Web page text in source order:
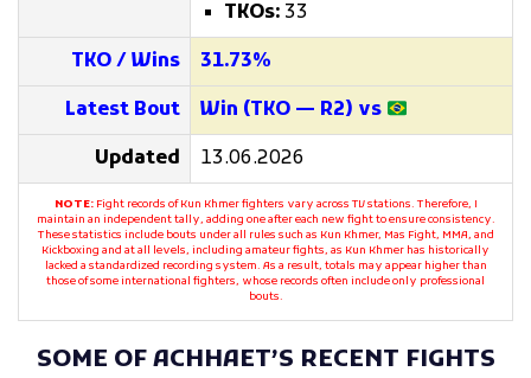
TKOs: 33
TKO / Wins 31.73%
Latest Bout Win (TKO — R2) vs
Updated 13.06.2026
NOTE:Fight records of Kun Khmer fighters vary across TV stations. Therefore, I
maintain an independent tally, adding one after each new fight to ensure consistency.
These statistics include bouts under all rules such as Kun Khmer, Mas Fight, MMA, and
Kickboxing and at all levels, including amateur fights, as Kun Khmer has historically
lacked a standardized recording system. As a result, totals may appear higher than
those of some international fighters, whose records often include only professional
bouts.
SOME OF ACHHAET’S RECENT FIGHTS